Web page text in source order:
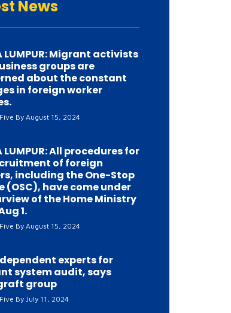
News
LUMPUR: Migrant activists
groups are
about the constant
in foreign worker
August 15, 2024
LUMPUR: All procedures for
of foreign
including the One-Stop
(OSC), have come under
of the Home Ministry
1.
August 15, 2024
experts for
system audit, says
group
July 11, 2024